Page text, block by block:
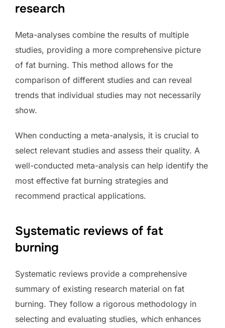
research
Meta-analyses combine the results of multiple
studies, providing a more comprehensive picture
of fat burning. This method allows for the
comparison of different studies and can reveal
trends that individual studies may not necessarily
show.
When conducting a meta-analysis, it is crucial to
select relevant studies and assess their quality. A
well-conducted meta-analysis can help identify the
most effective fat burning strategies and
recommend practical applications.
Systematic reviews of fat
burning
Systematic reviews provide a comprehensive
summary of existing research material on fat
burning. They follow a rigorous methodology in
selecting and evaluating studies, which enhances